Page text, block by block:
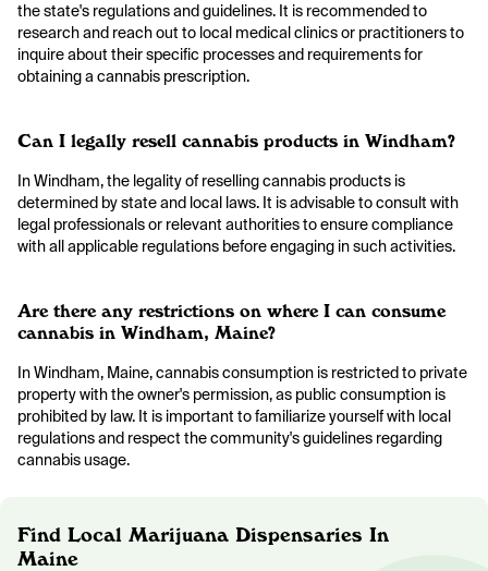
the state's regulations and guidelines. It is recommended to
research and reach out to local medical clinics or practitioners to
inquire about their specific processes and requirements for
obtaining a cannabis prescription.
Can I legally resell cannabis products in Windham?
In Windham, the legality of reselling cannabis products is
determined by state and local laws. It is advisable to consult with
legal professionals or relevant authorities to ensure compliance
with all applicable regulations before engaging in such activities.
Are there any restrictions on where I can consume
cannabis in Windham, Maine?
In Windham, Maine, cannabis consumption is restricted to private
property with the owner's permission, as public consumption is
prohibited by law. It is important to familiarize yourself with local
regulations and respect the community's guidelines regarding
cannabis usage.
Find Local Marijuana Dispensaries In
Maine